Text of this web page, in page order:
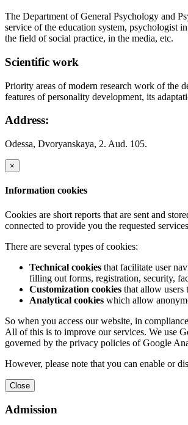
The Department of General Psychology and
service of the education system, psychologist
the field of social practice, in the media, etc.
Scientific work
Priority areas of modern research work of the
features of personality development, its
Address:
Odessa, Dvoryanskaya, 2. Aud. 105.
×
Information cookies
Cookies are short reports that are sent and
connected to provide you the requested
There are several types of cookies:
Technical cookies that facilitate user
filling out forms, registration, security,
Customization cookies that allow users
Analytical cookies which allow
So when you access our website, in
All of this is to improve our services. We use
governed by the privacy policies of Google
However, please note that you can enable or
Close
Admission